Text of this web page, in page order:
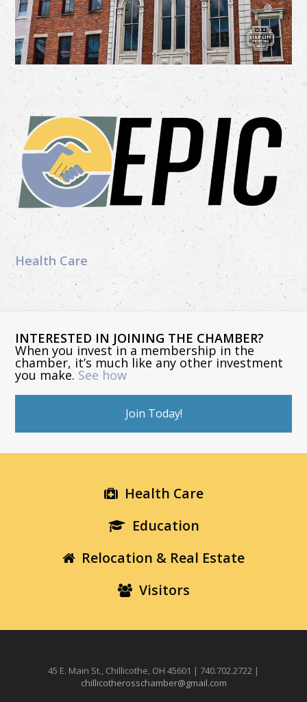
Health Care
INTERESTED IN JOINING THE CHAMBER?
When you invest in a membership in the
chamber, it’s much like any other investment
you make. See how
Join Today!
Health Care
Education
Relocation & Real Estate
Visitors
45 E. Main St., Chillicothe, OH 45601 | 740.702.2722 |
chillicotherosschamber@gmail.com